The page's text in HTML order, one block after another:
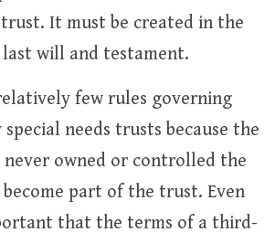
It must be created in the
last will and testament.
few rules governing
needs trusts because the
never owned or controlled the
part of the trust. Even
that the terms of a third-